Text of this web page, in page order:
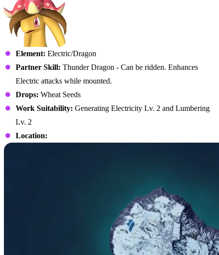
Element: Electric/Dragon
Partner Skill: Thunder Dragon - Can be ridden. Enhances
Electric attacks while mounted.
Drops: Wheat Seeds
Work Suitability: Generating Electricity Lv. 2 and Lumbering
Lv. 2
Location: